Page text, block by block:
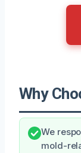
Why
We
mold-